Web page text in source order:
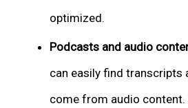
optimized.
Podcasts and audio
can easily find transcripts
come from audio